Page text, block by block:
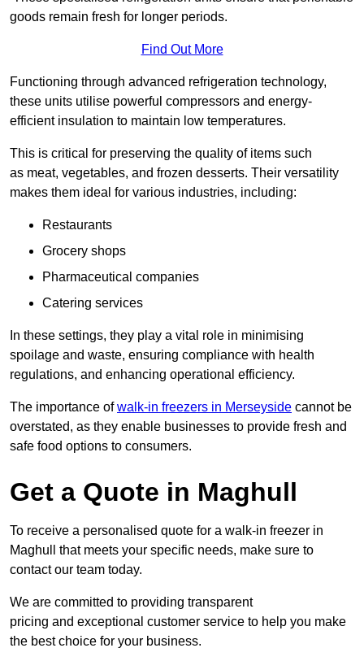
goods remain fresh for longer periods.
Find Out More
Functioning through advanced refrigeration technology,
these units utilise powerful compressors and energy-
efficient insulation to maintain low temperatures.
This is critical for preserving the quality of items such
as meat, vegetables, and frozen desserts. Their versatility
makes them ideal for various industries, including:
Restaurants
Grocery shops
Pharmaceutical companies
Catering services
In these settings, they play a vital role in minimising
spoilage and waste, ensuring compliance with health
regulations, and enhancing operational efficiency.
The importance ofwalk-in freezers in Merseyside cannot be
overstated, as they enable businesses to provide fresh and
safe food options to consumers.
Get a Quote in Maghull
To receive a personalised quote for a walk-in freezer in
Maghull that meets your specific needs, make sure to
contact our team today.
We are committed to providing transparent
pricing and exceptional customer service to help you make
the best choice for your business.